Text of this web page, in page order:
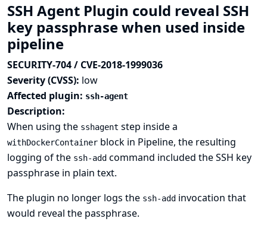
SSH Agent Plugin could reveal SSH
key passphrase when used inside
pipeline
SECURITY-704 / CVE-2018-1999036
Severity (CVSS): low
Affected plugin: ssh-agent
Description:
When using the sshagent step inside a
withDockerContainer block in Pipeline, the resulting
logging of the ssh-add command included the SSH key
passphrase in plain text.
The plugin no longer logs the ssh-add invocation that
would reveal the passphrase.